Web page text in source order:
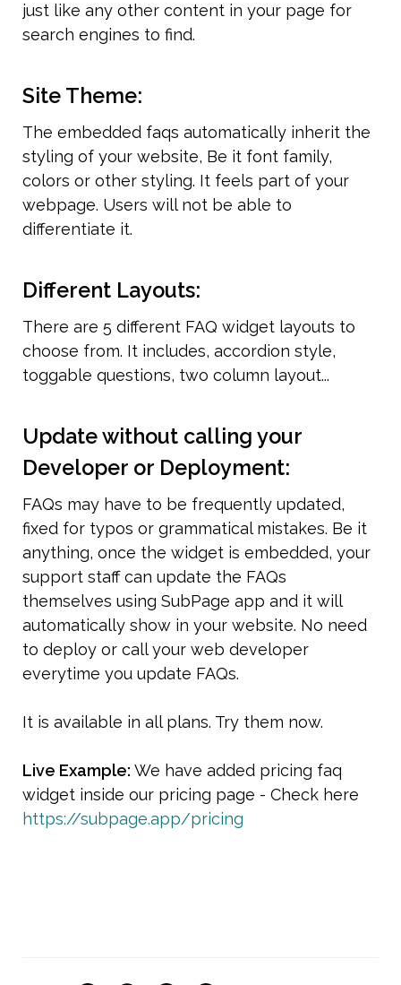
just like any other content in your page for
search engines to find.
Site Theme:
The embedded faqs automatically inherit the
styling of your website, Be it font family,
colors or other styling. It feels part of your
webpage. Users will not be able to
differentiate it.
Different Layouts:
There are 5 different FAQ widget layouts to
choose from. It includes, accordion style,
toggable questions, two column layout...
Update without calling your
Developer or Deployment:
FAQs may have to be frequently updated,
fixed for typos or grammatical mistakes. Be it
anything, once the widget is embedded, your
support staff can update the FAQs
themselves using SubPage app and it will
automatically show in your website. No need
to deploy or call your web developer
everytime you update FAQs.
It is available in all plans. Try them now.
Live Example: We have added pricing faq
https://subpage.app/pricing